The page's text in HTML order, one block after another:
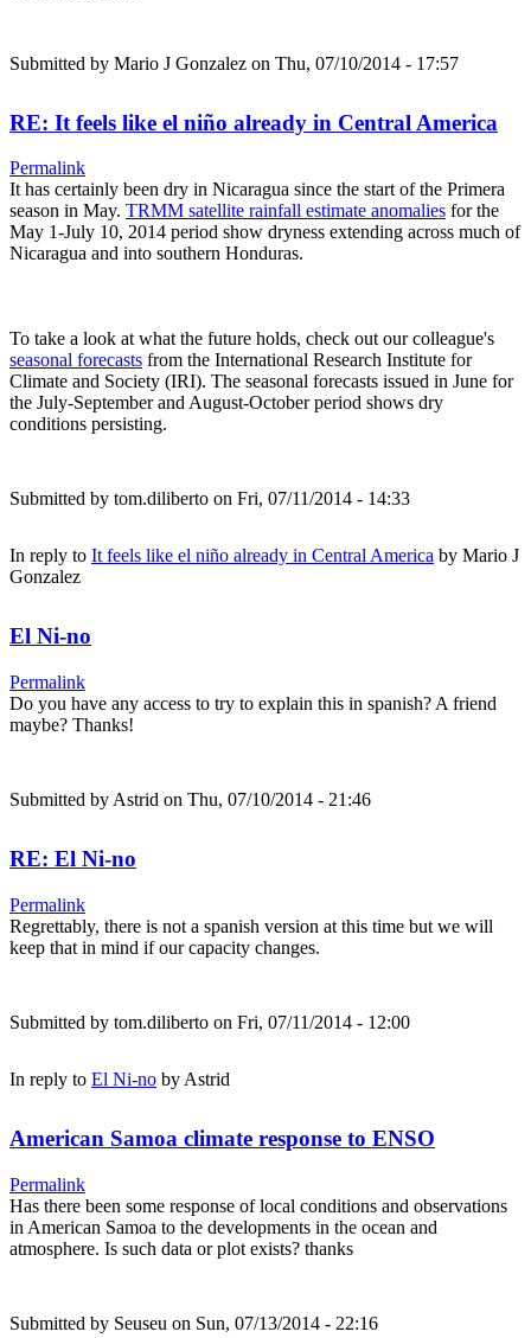
Submitted by Mario J Gonzalez on Thu, 07/10/2014 - 17:57
RE: It feels like el niño already in Central America
Permalink
It has certainly been dry in Nicaragua since the start of the Primera
season in May. TRMM satellite rainfall estimate anomalies for the
May 1-July 10, 2014 period show dryness extending across much of
Nicaragua and into southern Honduras.
To take a look at what the future holds, check out our colleague's
seasonal forecasts from the International Research Institute for
Climate and Society (IRI). The seasonal forecasts issued in June for
the July-September and August-October period shows dry
conditions persisting.
Submitted by tom.diliberto on Fri, 07/11/2014 - 14:33
In reply to It feels like el niño already in Central America by Mario J
Gonzalez
El Ni-no
Permalink
Do you have any access to try to explain this in spanish? A friend
maybe? Thanks!
Submitted by Astrid on Thu, 07/10/2014 - 21:46
RE: El Ni-no
Permalink
Regrettably, there is not a spanish version at this time but we will
keep that in mind if our capacity changes.
Submitted by tom.diliberto on Fri, 07/11/2014 - 12:00
In reply to El Ni-no by Astrid
American Samoa climate response to ENSO
Permalink
Has there been some response of local conditions and observations
in American Samoa to the developments in the ocean and
atmosphere. Is such data or plot exists? thanks
Submitted by Seuseu on Sun, 07/13/2014 - 22:16